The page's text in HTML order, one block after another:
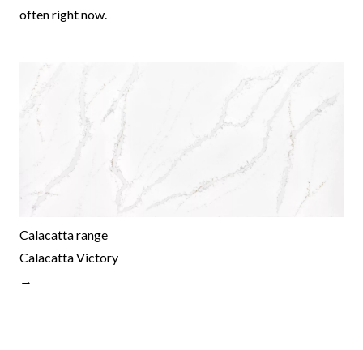
often right now.
Calacatta range
Calacatta Victory
→